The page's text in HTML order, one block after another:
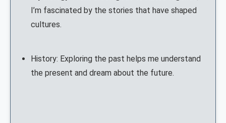
I’m fascinated by the stories that have shaped
cultures.
History: Exploring the past helps me understand
the present and dream about the future.